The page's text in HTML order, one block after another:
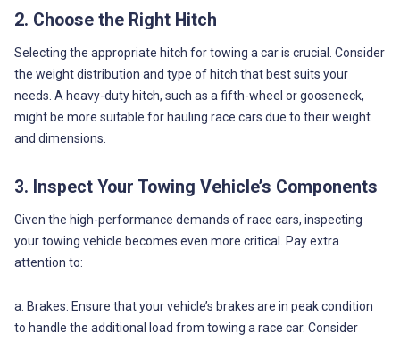
2. Choose the Right Hitch
Selecting the appropriate hitch for towing a car is crucial. Consider
the weight distribution and type of hitch that best suits your
needs. A heavy-duty hitch, such as a fifth-wheel or gooseneck,
might be more suitable for hauling race cars due to their weight
and dimensions.
3. Inspect Your Towing Vehicle’s Components
Given the high-performance demands of race cars, inspecting
your towing vehicle becomes even more critical. Pay extra
attention to:
a. Brakes: Ensure that your vehicle’s brakes are in peak condition
to handle the additional load from towing a race car. Consider